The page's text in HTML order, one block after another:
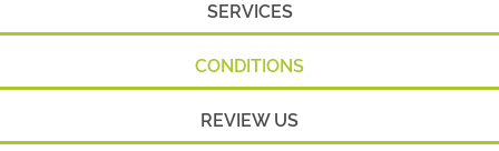
SERVICES
CONDITIONS
REVIEW US